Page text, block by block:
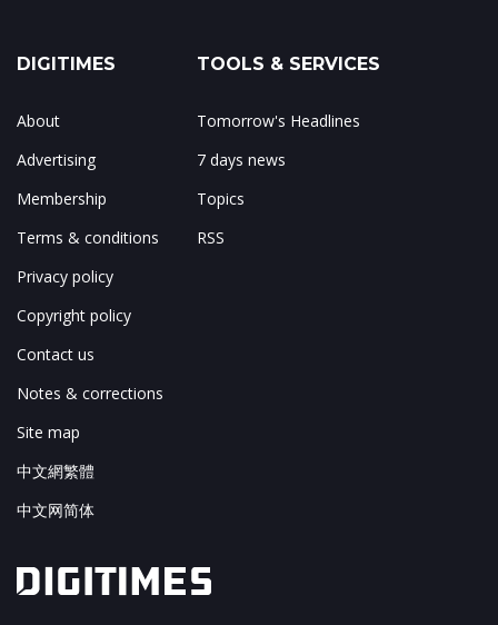
DIGITIMES
About
Advertising
Membership
Terms & conditions
Privacy policy
Copyright policy
Contact us
Notes & corrections
Site map
中文網繁體
中文网简体
TOOLS & SERVICES
Tomorrow's Headlines
7 days news
Topics
RSS